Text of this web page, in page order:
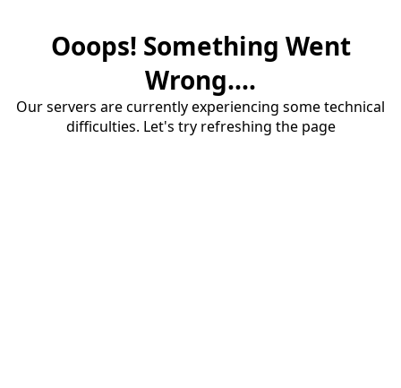
Ooops! Something Went
Wrong....
Our servers are currently experiencing some technical
difficulties. Let's try refreshing the page